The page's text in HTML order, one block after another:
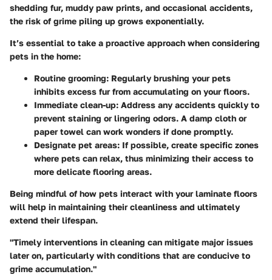
shedding fur, muddy paw prints, and occasional accidents,
the risk of grime piling up grows exponentially.
It’s essential to take a proactive approach when considering
pets in the home:
Routine grooming: Regularly brushing your pets
inhibits excess fur from accumulating on your floors.
Immediate clean-up: Address any accidents quickly to
prevent staining or lingering odors. A damp cloth or
paper towel can work wonders if done promptly.
Designate pet areas: If possible, create specific zones
where pets can relax, thus minimizing their access to
more delicate flooring areas.
Being mindful of how pets interact with your laminate floors
will help in maintaining their cleanliness and ultimately
extend their lifespan.
"Timely interventions in cleaning can mitigate major issues
later on, particularly with conditions that are conducive to
grime accumulation."